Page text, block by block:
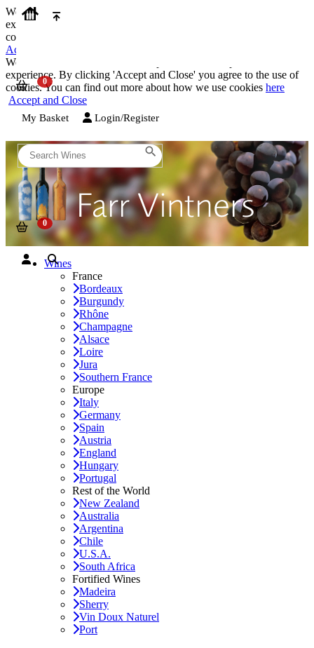
We use cookies on our website to provide the best possible
experience. By clicking 'Accept and Close' you agree to the use of
cookies. You can find out more about how we use cookies
Accept and Close
We use cookies on our website to provide the best possible
experience. By clicking 'Accept and Close' you agree to the use of
cookies. You can find out more about how we use cookies here
Accept and Close
My Basket Login/Register
Wines
France
Bordeaux
Burgundy
Rhône
Champagne
Alsace
Loire
Jura
Southern France
Europe
Italy
Germany
Spain
Austria
England
Hungary
Portugal
Rest of the World
New Zealand
Australia
Argentina
Chile
U.S.A.
South Africa
Fortified Wines
Madeira
Sherry
Vin Doux Naturel
Port